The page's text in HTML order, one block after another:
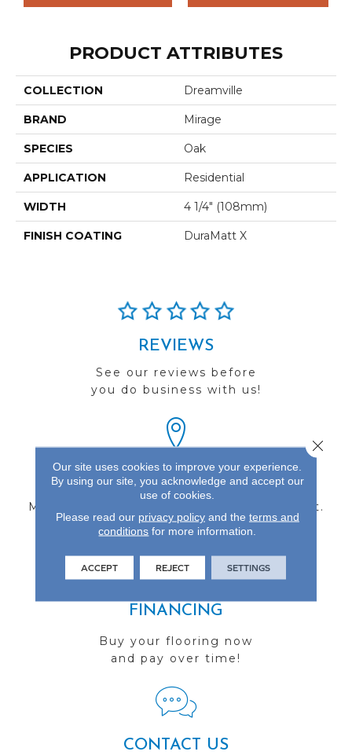
PRODUCT ATTRIBUTES
COLLECTION Dreamville
BRAND Mirage
SPECIES Oak
APPLICATION Residential
WIDTH 4 1/4" (108mm)
FINISH COATING DuraMatt X
REVIEWS
See our reviews before
you do business with us!
FIND A STORE
Multiple locations to serve the Northwest.
Visit us today!
FINANCING
Buy your flooring now
and pay over time!
CONTACT US
Our site uses cookies to improve your experience.
By using our site, you acknowledge and accept our
use of cookies.
Please read our privacy policyand the terms and
conditions for more information.
ACCEPT REJECT SETTINGS
Close